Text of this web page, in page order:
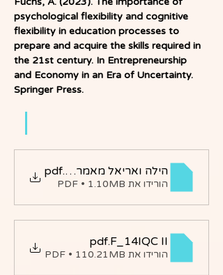
psychological flexibility and cognitive
flexibility in education processes to
prepare and acquire the skills required in
the 21st century. In Entrepreneurship
and Economy in an Era of Uncertainty.
Springer Press.
הילה ואריאל מאמר בכנס
.pdf
הורידו את PDF • 1.10MB
F_14IQC II
.pdf
הורידו את PDF • 110.21MB